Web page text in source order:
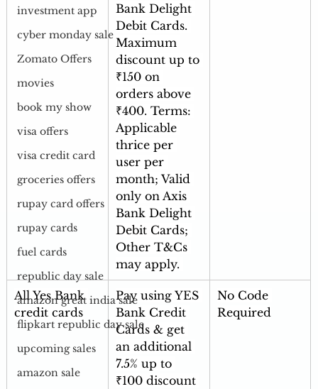
investment app
cyber monday sale
Zomato Offers
movies
book my show
visa offers
visa credit card
groceries offers
rupay card offers
rupay cards
fuel cards
republic day sale
amazon great india sale
flipkart republic day sale
upcoming sales
amazon sale
Bank Delight
Debit Cards.
Maximum
discount up to
₹150 on
orders above
₹400. Terms:
Applicable
thrice per
user per
month; Valid
only on Axis
Bank Delight
Debit Cards;
Other T&Cs
may apply.
All Yes Bank
credit cards
Pay using YES
Bank Credit
Cards & get
an additional
7.5% up to
₹100 discount
No Code
Required